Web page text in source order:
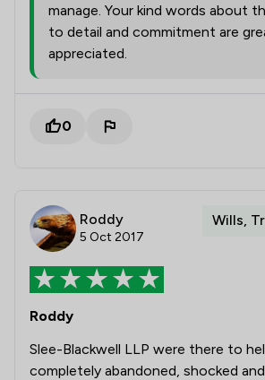
manage. Your kind words about
to detail and commitment are
appreciated.
0
Roddy
5 Oct 2017
Wills,
Roddy
Slee-Blackwell LLP were there to
completely abandoned, shocked